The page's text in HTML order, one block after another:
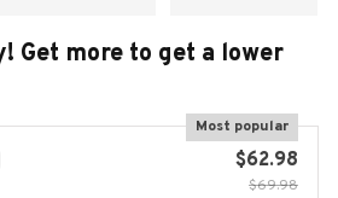
Get more to get a lower
Most popular
$62.98
$69.98